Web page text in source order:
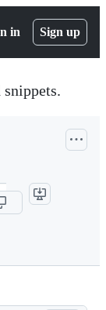
in Sign up
snippets.